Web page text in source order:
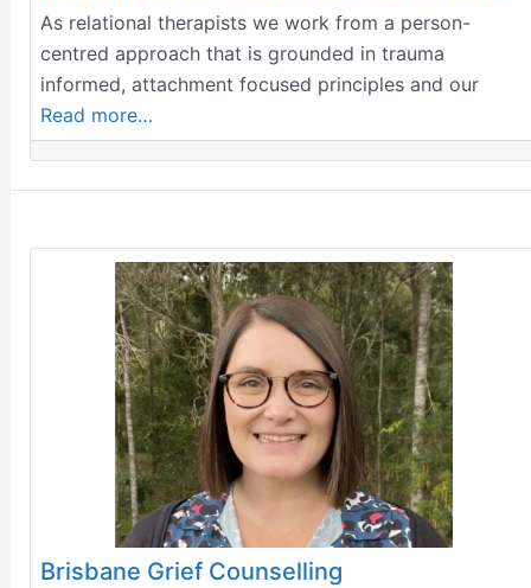
​As relational therapists we work from a person-
centred approach that is grounded in trauma
informed, attachment focused principles and our
Read more…
Brisbane Grief Counselling